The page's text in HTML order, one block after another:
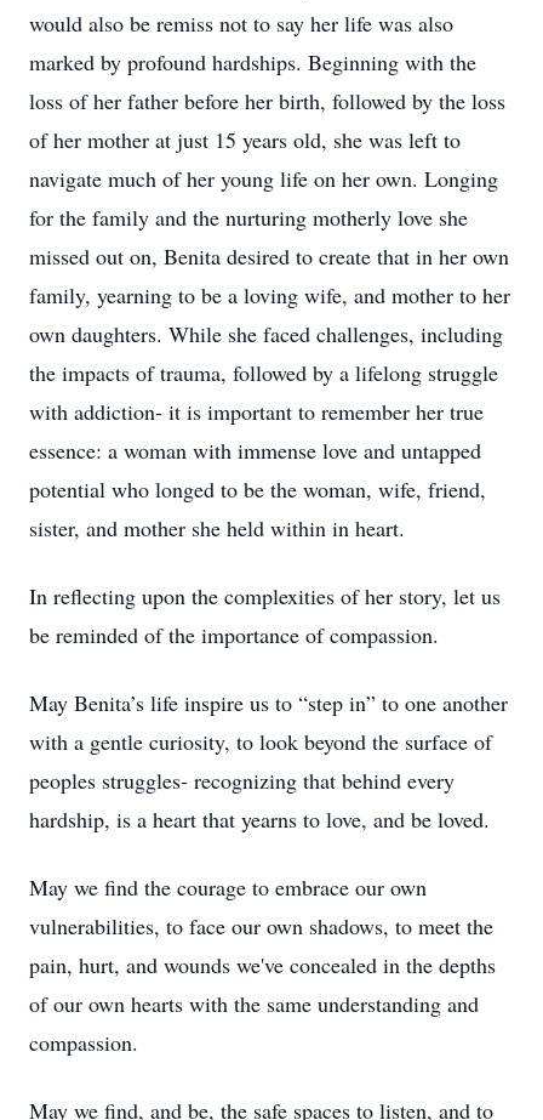
would also be remiss not to say her life was also
marked by profound hardships. Beginning with the
loss of her father before her birth, followed by the loss
of her mother at just 15 years old, she was left to
navigate much of her young life on her own. Longing
for the family and the nurturing motherly love she
missed out on, Benita desired to create that in her own
family, yearning to be a loving wife, and mother to her
own daughters. While she faced challenges, including
the impacts of trauma, followed by a lifelong struggle
with addiction- it is important to remember her true
essence: a woman with immense love and untapped
potential who longed to be the woman, wife, friend,
sister, and mother she held within in heart.
In reflecting upon the complexities of her story, let us
be reminded of the importance of compassion.
May Benita’s life inspire us to “step in” to one another
with a gentle curiosity, to look beyond the surface of
peoples struggles- recognizing that behind every
hardship, is a heart that yearns to love, and be loved.
May we find the courage to embrace our own
vulnerabilities, to face our own shadows, to meet the
pain, hurt, and wounds we've concealed in the depths
of our own hearts with the same understanding and
compassion.
May we find, and be, the safe spaces to listen, and to